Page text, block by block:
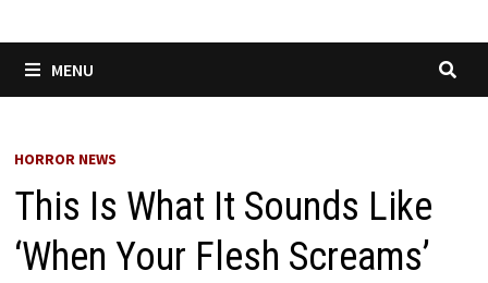
MENU
HORROR NEWS
This Is What It Sounds Like
‘When Your Flesh Screams’